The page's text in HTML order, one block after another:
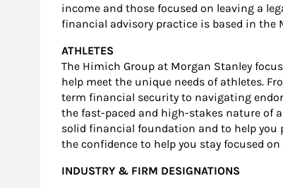
income and those focused on leaving a
financial advisory practice is based in the
ATHLETES
The Himich Group at Morgan Stanley
help meet the unique needs of athletes.
term financial security to navigating
the fast-paced and high-stakes nature of
solid financial foundation and to help you
the confidence to help you stay focused
INDUSTRY & FIRM DESIGNATIONS